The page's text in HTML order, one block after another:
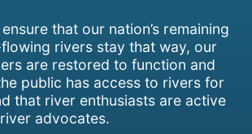
that our nation’s remaining
rivers stay that way, our
are restored to function and
public has access to rivers for
that river enthusiasts are active
advocates.